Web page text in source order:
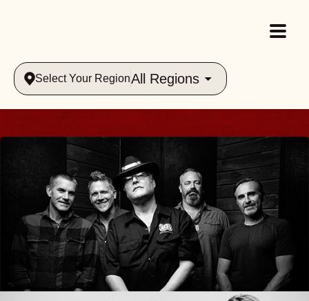
Select Your RegionAll Regions